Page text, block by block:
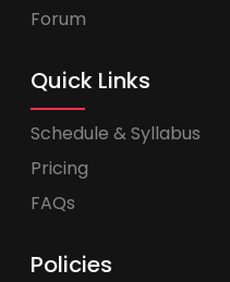
Forum
Quick Links
Schedule & Syllabus
Pricing
FAQs
Policies